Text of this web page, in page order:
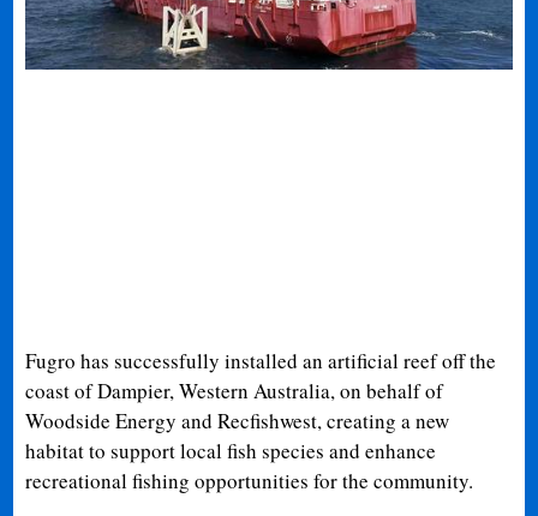
Fugro has successfully installed an artificial reef off the
coast of Dampier, Western Australia, on behalf of
Woodside Energy and Recfishwest, creating a new
habitat to support local fish species and enhance
recreational fishing opportunities for the community.